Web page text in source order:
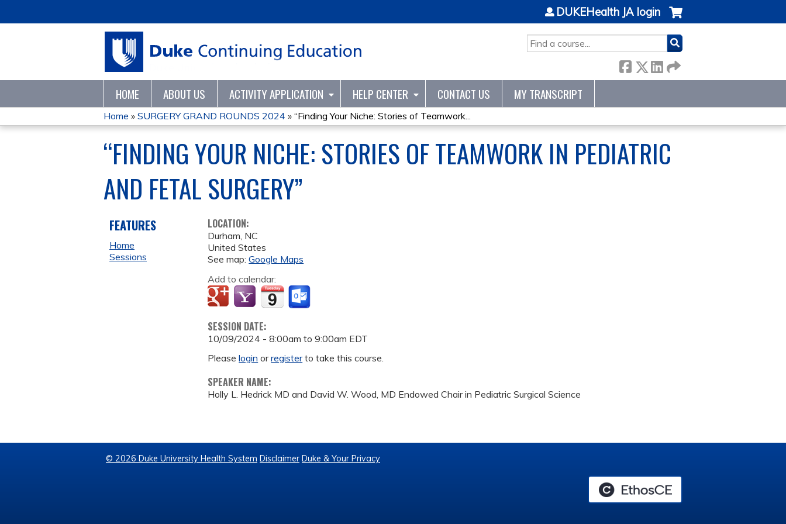
SEARCH
DUKEHealth JA login
HOME ABOUT US ACTIVITY APPLICATION HELP CENTER CONTACT US MY TRANSCRIPT
YOU
ARE
HERE
Home » SURGERY GRAND ROUNDS 2024 » “Finding Your Niche: Stories of Teamwork...
“FINDING YOUR NICHE: STORIES OF TEAMWORK IN PEDIATRIC
AND FETAL SURGERY”
LOCATION:
Durham, NC
United States
See map:Google Maps
Add to calendar:
SESSION DATE:
10/09/2024 -8:00am to9:00am EDT
Pleaselogin orregisterto take this course.
SPEAKER NAME:
Holly L. Hedrick MD and David W. Wood, MD Endowed Chair in Pediatric Surgical Science
FEATURES
Home
Sessions
© 2026 Duke University Health System Disclaimer Duke & Your Privacy